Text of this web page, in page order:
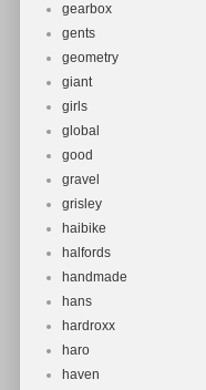
gearbox
gents
geometry
giant
girls
global
good
gravel
grisley
haibike
halfords
handmade
hans
hardroxx
haro
haven